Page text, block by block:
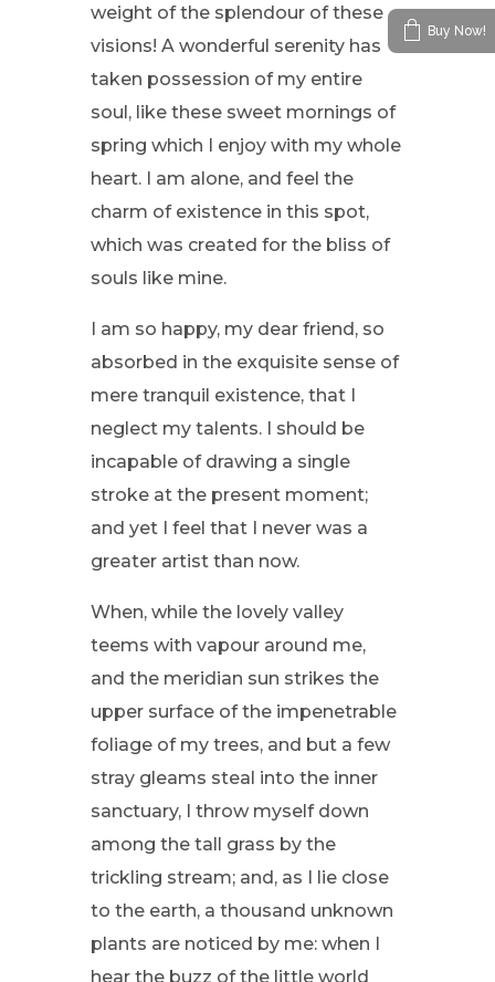
weight of the splendour of these
visions! A wonderful serenity has
taken possession of my entire
soul, like these sweet mornings of
spring which I enjoy with my whole
heart. I am alone, and feel the
charm of existence in this spot,
which was created for the bliss of
souls like mine.
I am so happy, my dear friend, so
absorbed in the exquisite sense of
mere tranquil existence, that I
neglect my talents. I should be
incapable of drawing a single
stroke at the present moment;
and yet I feel that I never was a
greater artist than now.
When, while the lovely valley
teems with vapour around me,
and the meridian sun strikes the
upper surface of the impenetrable
foliage of my trees, and but a few
stray gleams steal into the inner
sanctuary, I throw myself down
among the tall grass by the
trickling stream; and, as I lie close
to the earth, a thousand unknown
plants are noticed by me: when I
hear the buzz of the little world
Buy Now!